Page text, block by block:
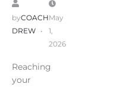
byCOACH
DREW
May
1,
2026
Reaching
your